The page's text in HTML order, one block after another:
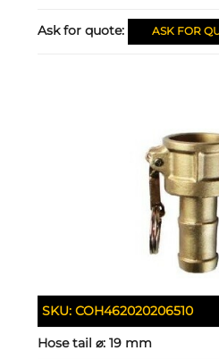
Ask for quote: ASK FOR
SKU:COH462020206510
Hose tail ⌀:19 mm